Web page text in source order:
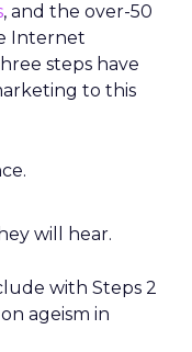
, and the over-50
Internet
steps have
to this
will hear.
with Steps 2
ageism in